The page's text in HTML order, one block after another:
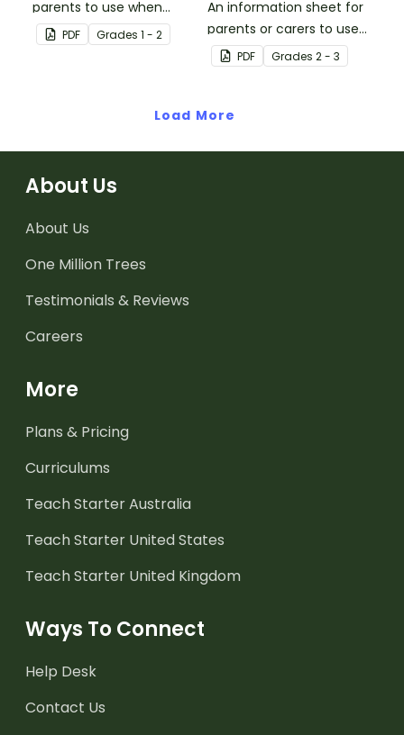
parents to use when
assisting children with
place value at home.
PDF Grades 1 - 2
An information sheet for
parents or carers to use
when assisting children
with addition and
PDF Grades 2 - 3
Load More
About Us
About Us
One Million Trees
Testimonials & Reviews
Careers
More
Plans & Pricing
Curriculums
Teach Starter Australia
Teach Starter United States
Teach Starter United Kingdom
Ways To Connect
Help Desk
Contact Us